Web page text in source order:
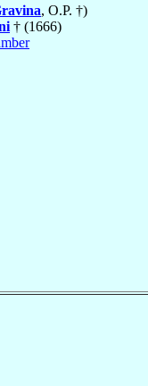
, O.P. †)
† (1666)